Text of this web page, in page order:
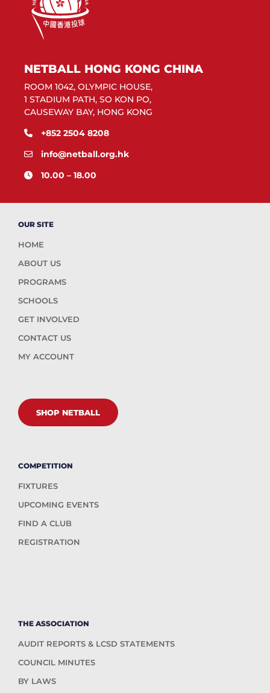
NETBALL HONG KONG CHINA
ROOM 1042, OLYMPIC HOUSE,
1 STADIUM PATH, SO KON PO,
CAUSEWAY BAY, HONG KONG
+852 2504 8208
info@netball.org.hk
10.00 – 18.00
OUR SITE
HOME
ABOUT US
PROGRAMS
SCHOOLS
GET INVOLVED
CONTACT US
MY ACCOUNT
SHOP NETBALL
COMPETITION
FIXTURES
UPCOMING EVENTS
FIND A CLUB
REGISTRATION
THE ASSOCIATION
AUDIT REPORTS & LCSD STATEMENTS
COUNCIL MINUTES
BY LAWS